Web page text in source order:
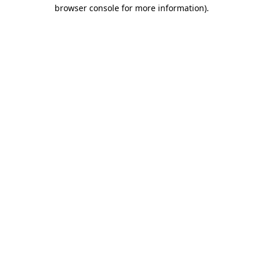
browser console for more information).